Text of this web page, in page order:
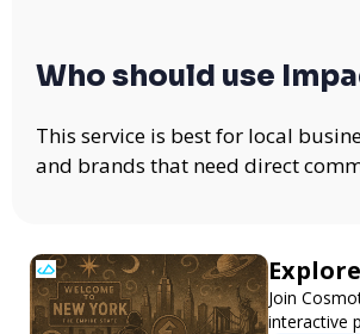
Who should use
This service is best for local
and brands that need direct
Join
interactive